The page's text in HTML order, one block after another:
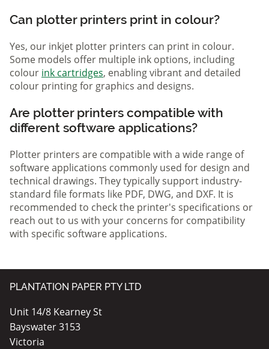
Can plotter printers print in colour?
Yes, our inkjet plotter printers can print in colour.
Some models offer multiple ink options, including
colour ink cartridges, enabling vibrant and detailed
colour printing for graphics and designs.
Are plotter printers compatible with
different software applications?
Plotter printers are compatible with a wide range of
software applications commonly used for design and
technical drawings. They typically support industry-
standard file formats like PDF, DWG, and DXF. It is
recommended to check the printer's specifications or
reach out to us with your concerns for compatibility
with specific software applications.
PLANTATION PAPER PTY LTD
Unit 14/8 Kearney St
Bayswater 3153
Victoria